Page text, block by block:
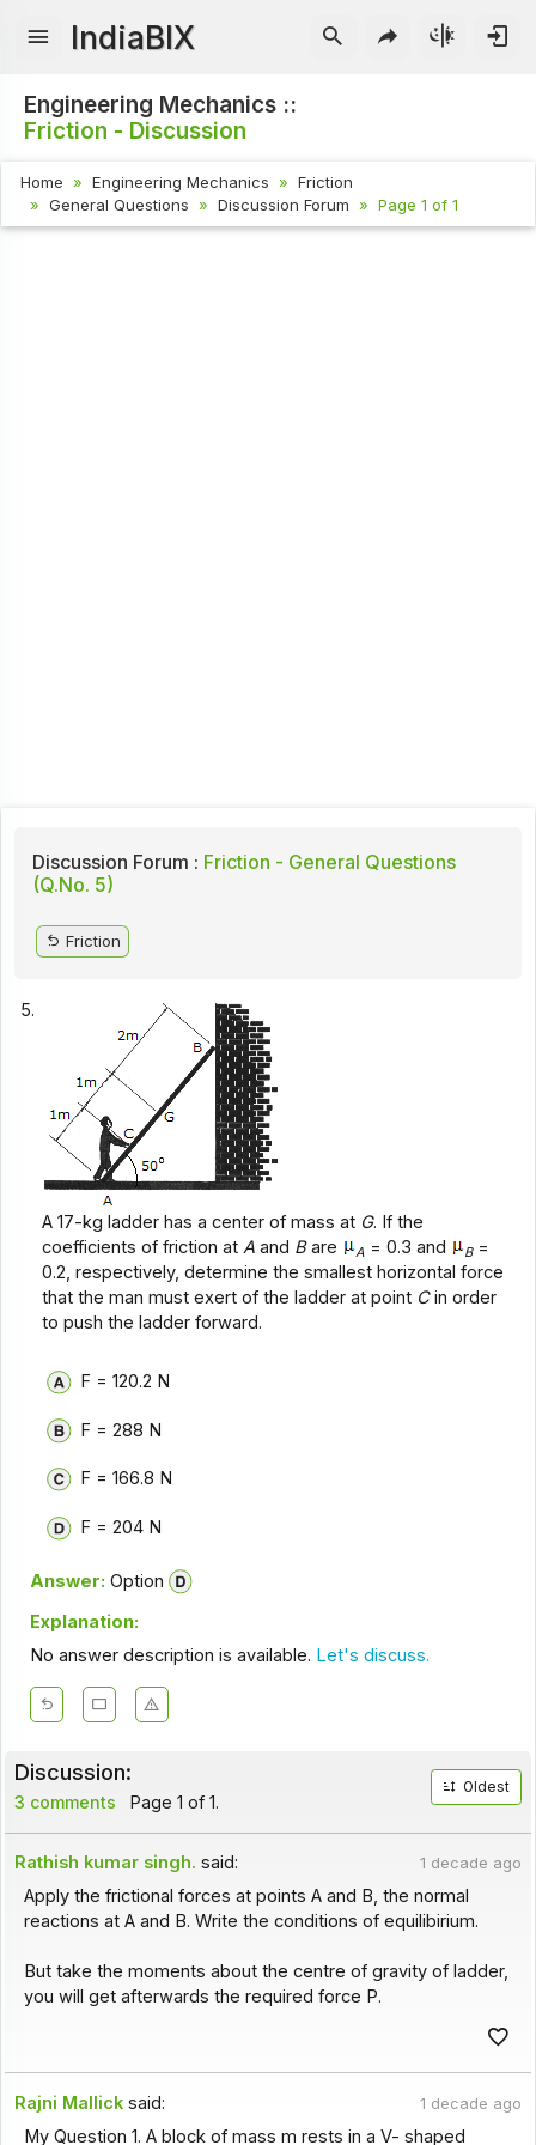
IndiaBIX
Engineering Mechanics ::
Friction - Discussion
Home Engineering Mechanics
Friction
General Questions
Discussion Forum Page 1 of 1
Discussion Forum : Friction - General Questions
(Q.No. 5)
Friction
5.
A 17-kg ladder has a center of mass at G. If the
coefficients of friction atA and Bare A = 0.3 and B=
0.2, respectively, determine the smallest horizontal force
that the man must exert of the ladder at point Cin order
to push the ladder forward.
F = 120.2 N
F = 288 N
F = 166.8 N
F = 204 N
Answer: Option
Explanation:
No answer description is available. Let's discuss.
Discussion:
3 comments Page 1 of 1.
Oldest
Rathish kumar singh. said: 1 decade ago
Apply the frictional forces at points A and B, the normal
reactions at A and B. Write the conditions of equilibirium.
But take the moments about the centre of gravity of ladder,
you will get afterwards the required force P.
Rajni Mallick said: 1 decade ago
My Question 1. A block of mass m rests in a V- shaped